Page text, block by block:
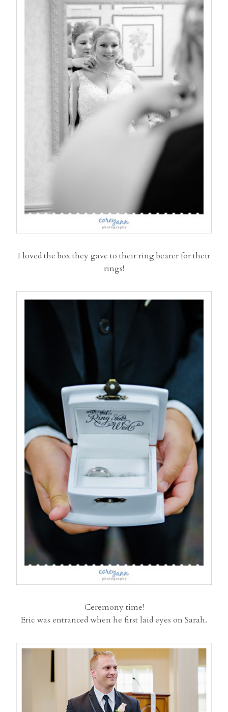
I loved the box they gave to their ring bearer for their
rings!
Ceremony time!
Eric was entranced when he first laid eyes on Sarah.